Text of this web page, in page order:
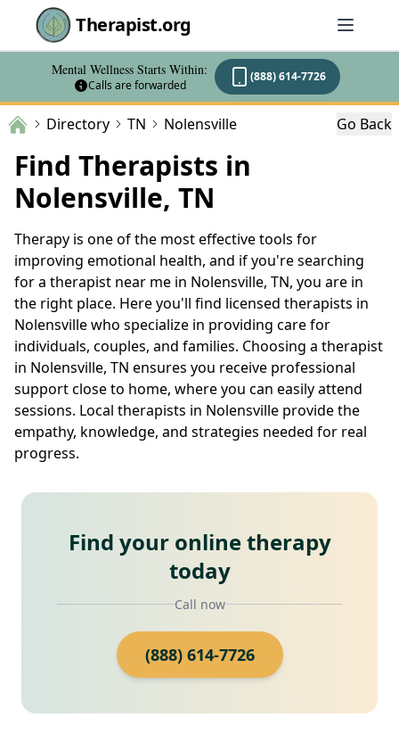
Therapist.org
Mental Wellness Starts Within:
Calls are forwarded
(888) 614-7726
Directory TN Nolensville Go Back
Find Therapists in
Nolensville, TN
Therapy is one of the most effective tools for
improving emotional health, and if you're searching
for a therapist near me in Nolensville, TN, you are in
the right place. Here you'll find licensed therapists in
Nolensville who specialize in providing care for
individuals, couples, and families. Choosing a therapist
in Nolensville, TN ensures you receive professional
support close to home, where you can easily attend
sessions. Local therapists in Nolensville provide the
empathy, knowledge, and strategies needed for real
progress.
Find your online therapy
today
Call now
(888) 614-7726